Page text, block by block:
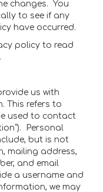
changes. You
to see if any
have occurred.
policy to read
us with
This refers to
used to contact
Personal
but is not
mailing address,
and email
a username and
we may